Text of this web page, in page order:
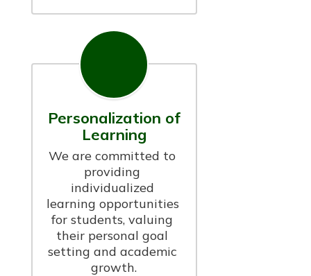
Personalization of
Learning
We are committed to
providing
individualized
learning opportunities
for students, valuing
their personal goal
setting and academic
growth.